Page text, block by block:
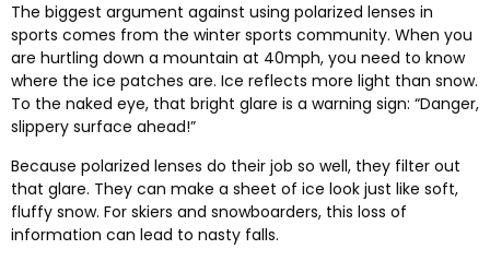
The biggest argument against using polarized lenses in
sports comes from the winter sports community. When you
are hurtling down a mountain at 40mph, you need to know
where the ice patches are. Ice reflects more light than snow.
To the naked eye, that bright glare is a warning sign: “Danger,
slippery surface ahead!”
Because polarized lenses do their job so well, they filter out
that glare. They can make a sheet of ice look just like soft,
fluffy snow. For skiers and snowboarders, this loss of
information can lead to nasty falls.